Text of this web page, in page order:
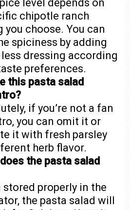
level depends on
chipotle ranch
you choose. You can
spiciness by adding
dressing according
preferences.
this pasta salad
if you’re not a fan
you can omit it or
it with fresh parsley
herb flavor.
the pasta salad
stored properly in the
the pasta salad will